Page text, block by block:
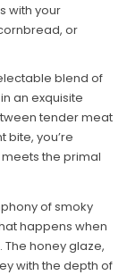
with your
or
blend of
an exquisite
tender meat
bite, you’re
the primal
of smoky
happens when
honey glaze,
with the depth of